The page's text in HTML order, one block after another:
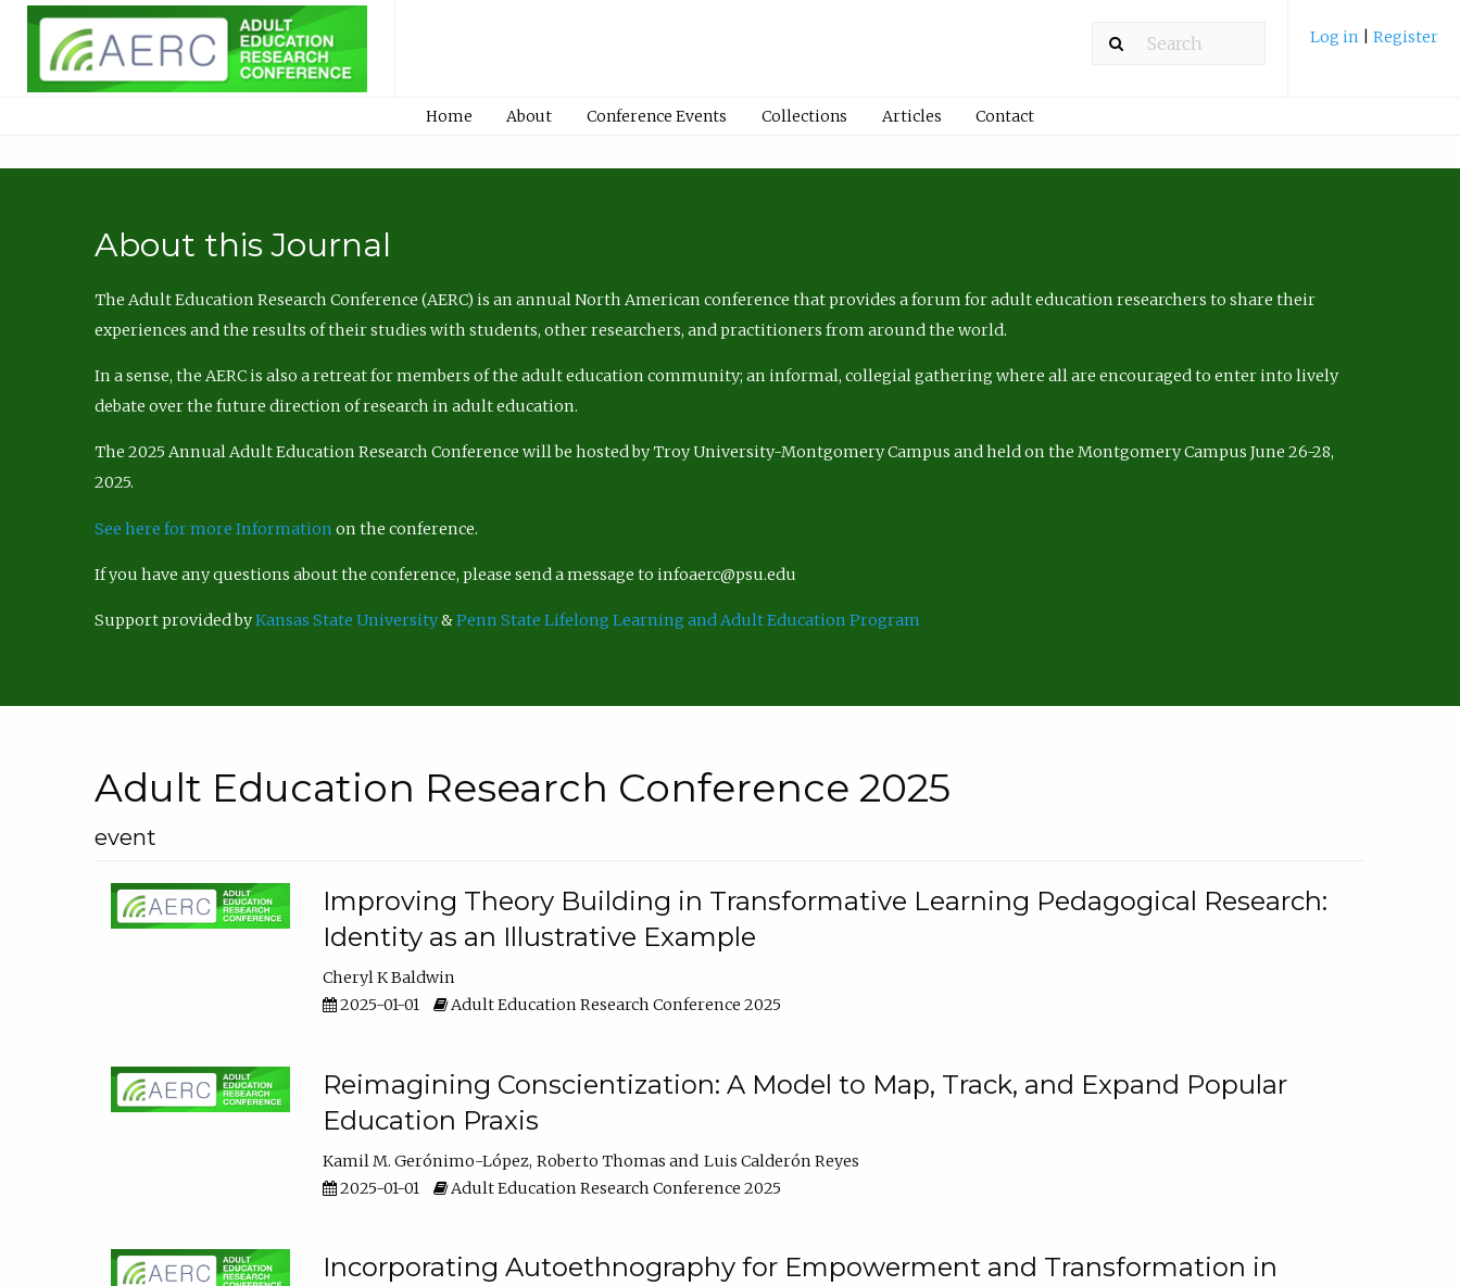
Log in Register
Home About Conference Events Collections Articles Contact
About this Journal
The Adult Education Research Conference (AERC) is an annual North American conference that provides a forum for adult education researchers to share their
experiences and the results of their studies with students, other researchers, and practitioners from around the world.
In a sense, the AERC is also a retreat for members of the adult education community; an informal, collegial gathering where all are encouraged to enter into lively
debate over the future direction of research in adult education.
The 2025 Annual Adult Education Research Conference will be hosted by Troy University-Montgomery Campus and held on the Montgomery Campus June 26-28,
2025.
See here for more Information on the conference.
If you have any questions about the conference, please send a message to infoaerc@psu.edu
Support provided byKansas State University&Penn State Lifelong Learning and Adult Education Program
Adult Education Research Conference 2025
event
Improving Theory Building in Transformative Learning Pedagogical Research:
Identity as an Illustrative Example
Cheryl K Baldwin
2025-01-01
Adult Education Research Conference 2025
Reimagining Conscientization: A Model to Map, Track, and Expand Popular
Education Praxis
Kamil M. Gerónimo-López Roberto Thomas
Luis Calderón Reyes
2025-01-01
Adult Education Research Conference 2025
Incorporating Autoethnography for Empowerment and Transformation in